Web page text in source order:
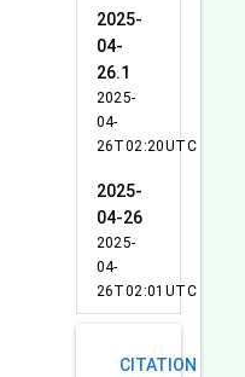
2025-
04-
26.1
2025-
04-
26T02:20UTC
2025-
04-26
2025-
04-
26T02:01UTC
CITATION